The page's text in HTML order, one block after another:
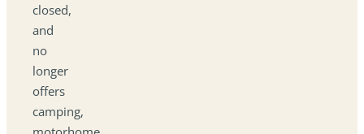
closed,
and
no
longer
offers
camping,